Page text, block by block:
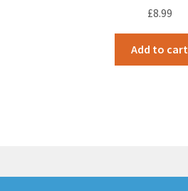
£8.99
Add to cart